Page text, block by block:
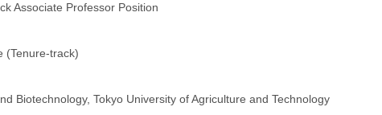
Associate Professor Position
(Tenure-track)
Biotechnology, Tokyo University of Agriculture and Technology